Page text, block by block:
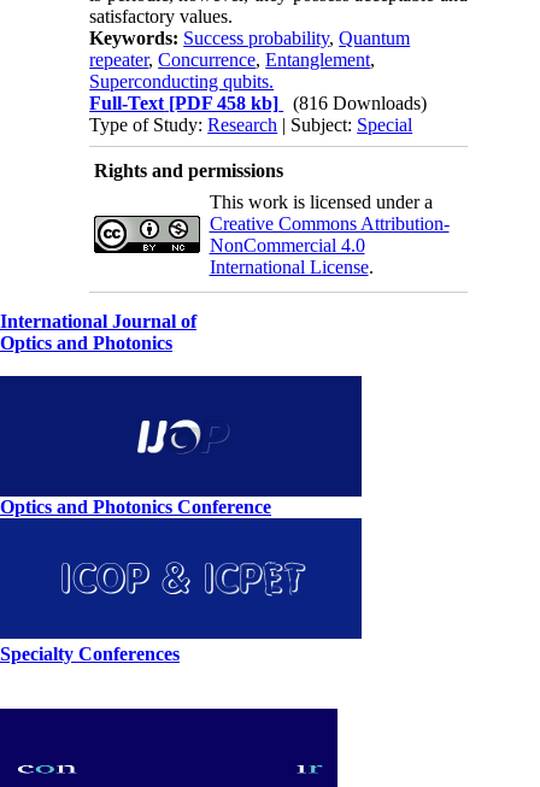
satisfactory values.
Keywords: Success probability,Quantum
repeater,Concurrence,Entanglement,
Superconducting qubits.
Full-Text [PDF 458 kb]
(816 Downloads)
Type of Study:Research | Subject: Special
Rights and permissions
This work is licensed under a
Creative Commons Attribution-
NonCommercial 4.0
International License.
International Journal of
Optics and Photonics
Optics and Photonics Conference
Specialty Conferences